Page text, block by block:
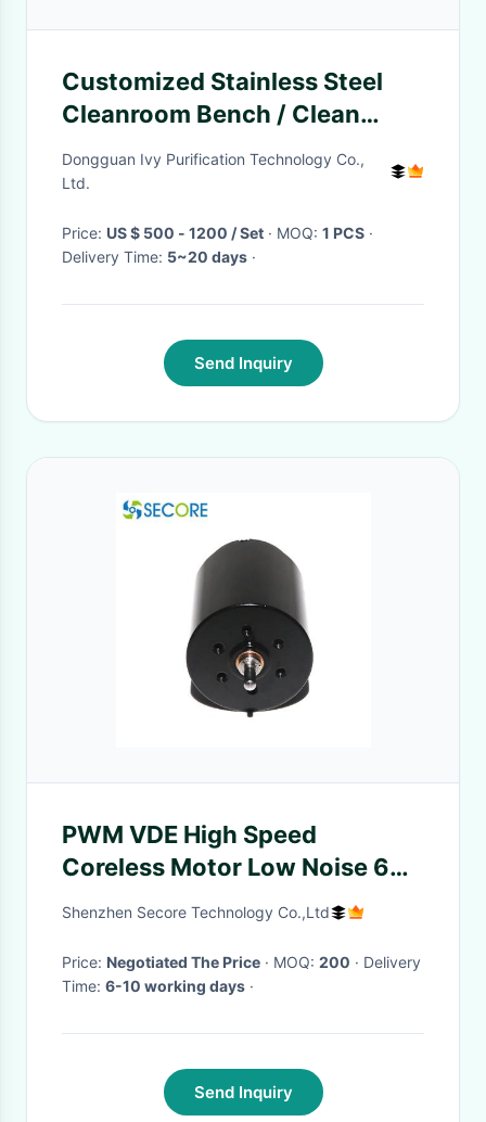
Customized Stainless Steel
Cleanroom Bench / Clean
Room Fume Hood
Dongguan Ivy Purification Technology Co.,
Ltd.
Price: US $ 500 - 1200 / Set · MOQ: 1 PCS ·
Delivery Time: 5~20 days ·
Send Inquiry
PWM VDE High Speed
Coreless Motor Low Noise 6V
24V 9500rpm For Kids Toy
Shenzhen Secore Technology Co.,Ltd
Price: Negotiated The Price · MOQ: 200 · Delivery
Time: 6-10 working days ·
Send Inquiry